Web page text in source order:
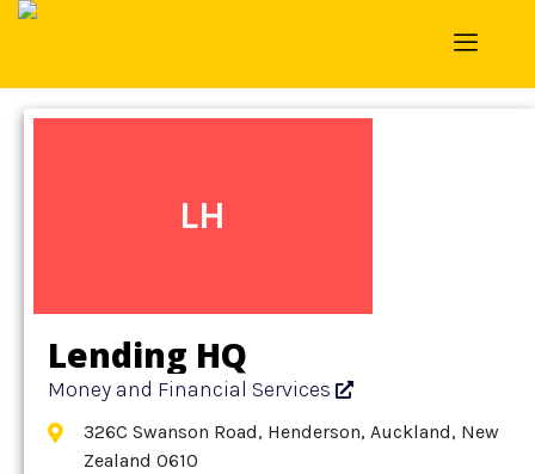
LH
Lending HQ
Money and Financial Services
326C Swanson Road, Henderson, Auckland, New
Zealand 0610